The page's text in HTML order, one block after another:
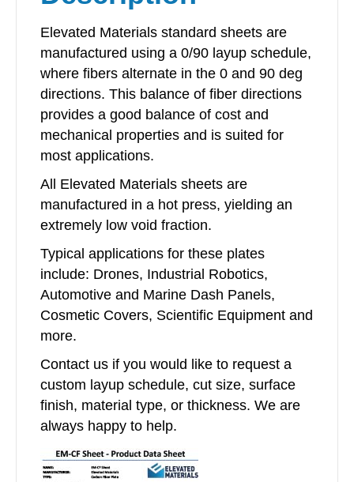
Elevated Materials standard sheets are
manufactured using a 0/90 layup schedule,
where fibers alternate in the 0 and 90 deg
directions. This balance of fiber directions
provides a good balance of cost and
mechanical properties and is suited for
most applications.
All Elevated Materials sheets are
manufactured in a hot press, yielding an
extremely low void fraction.
Typical applications for these plates
include: Drones, Industrial Robotics,
Automotive and Marine Dash Panels,
Cosmetic Covers, Scientific Equipment and
more.
Contact us if you would like to request a
custom layup schedule, cut size, surface
finish, material type, or thickness. We are
always happy to help.